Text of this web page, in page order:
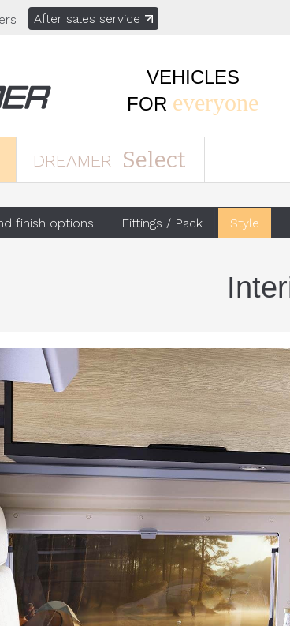
After sales service
VEHICLES
FOR everyone
DREAMER Select
finish options Fittings / Pack Style